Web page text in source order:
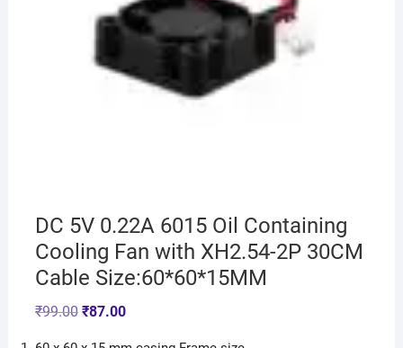
DC 5V 0.22A 6015 Oil Containing
Cooling Fan with XH2.54-2P 30CM
Cable Size:60*60*15MM
₹99.00 ₹87.00